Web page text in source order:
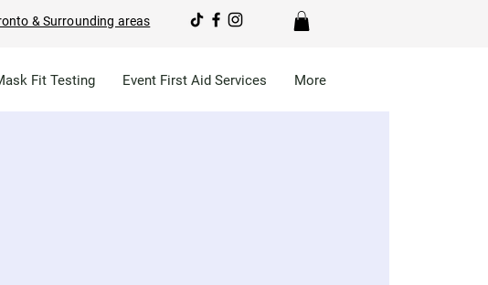
& Surrounding areas
Fit Testing Event First Aid Services More